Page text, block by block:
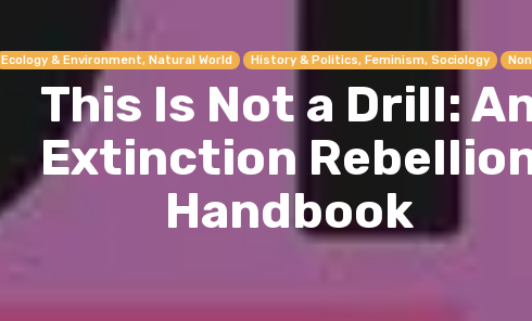
Ecology & Environment, Natural World History & Politics, Feminism, Sociology
This Is Not a Drill:
Extinction
Handbook